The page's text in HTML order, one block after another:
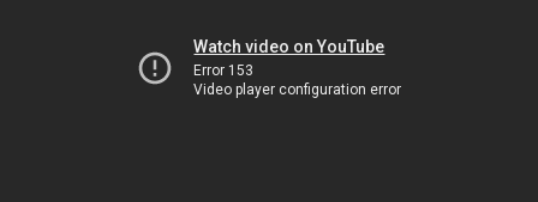
Watch video on YouTube
Error 153
Video player configuration error